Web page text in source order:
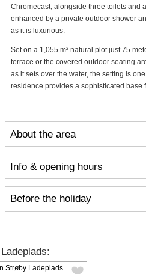
Chromecast, alongside three toilets and
enhanced by a private outdoor shower
as it is luxurious.
Set on a 1,055 m² natural plot just 75
terrace or the covered outdoor seating
as it sets over the water, the setting is
residence provides a sophisticated base
About the area
Info & opening hours
Before the holiday